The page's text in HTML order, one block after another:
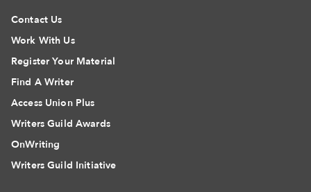
Contact Us
Work With Us
Register Your Material
Find A Writer
Access Union Plus
Writers Guild Awards
OnWriting
Writers Guild Initiative